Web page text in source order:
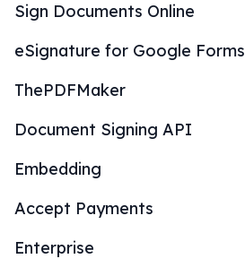
Sign Documents Online
eSignature for Google Forms
ThePDFMaker
Document Signing API
Embedding
Accept Payments
Enterprise